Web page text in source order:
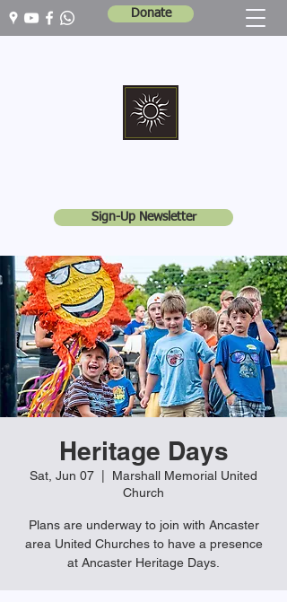
Donate
Sign-Up Newsletter
Heritage Days
Sat, Jun 07
Marshall Memorial United
Church
Plans are underway to join with Ancaster
area United Churches to have a presence
at Ancaster Heritage Days.